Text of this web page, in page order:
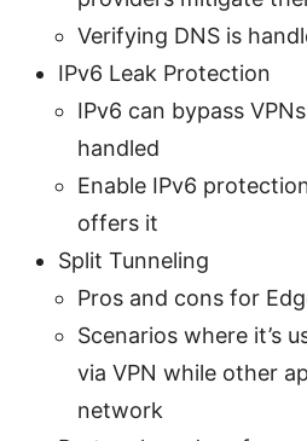
Verifying DNS is
IPv6 Leak Protection
IPv6 can bypass
handled
Enable IPv6
offers it
Split Tunneling
Pros and cons for
Scenarios where it’s
via VPN while other
network